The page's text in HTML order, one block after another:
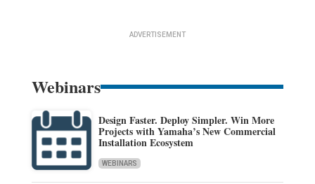
ADVERTISEMENT
Webinars
Design Faster. Deploy Simpler. Win More
Projects with Yamaha’s New Commercial
Installation Ecosystem
WEBINARS